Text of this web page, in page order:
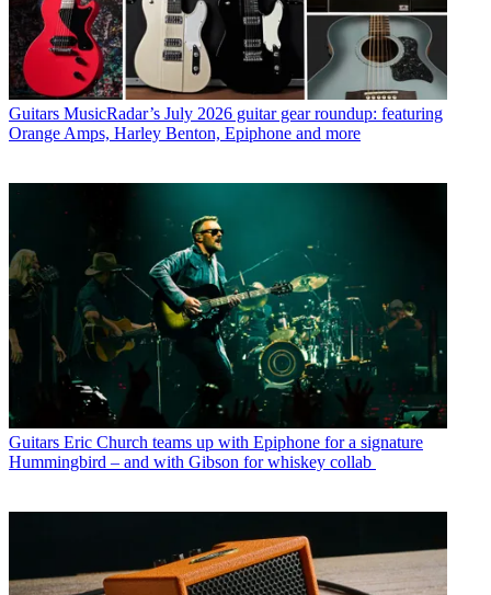
Guitars MusicRadar’s July 2026 guitar gear roundup: featuring
Orange Amps, Harley Benton, Epiphone and more
Guitars Eric Church teams up with Epiphone for a signature
Hummingbird – and with Gibson for whiskey collab